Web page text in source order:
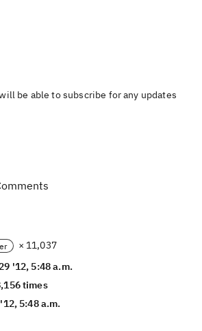
be able to subscribe for any updates
× 11,037
'12, 5:48 a.m.
times
5:48 a.m.